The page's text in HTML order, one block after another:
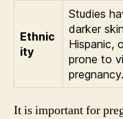
Ethnic
ity
Studies
darker
Hispanic,
prone to
pregnancy.
It is important for